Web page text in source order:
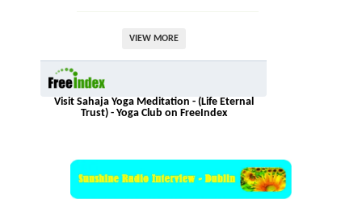
VIEW MORE
Visit Sahaja Yoga Meditation - (Life Eternal
Trust) - Yoga Club on FreeIndex